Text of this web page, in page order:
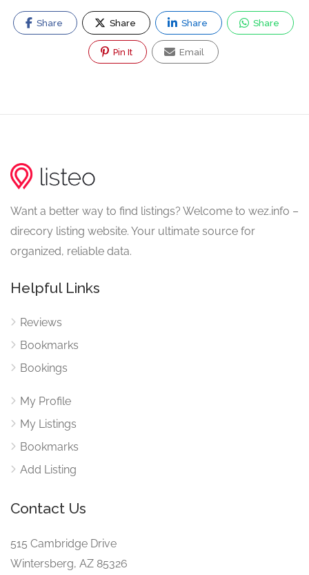
Share Share Share Share
Pin It Email
Want a better way to find listings? Welcome to wez.info –
direcory listing website. Your ultimate source for
organized, reliable data.
Helpful Links
Reviews
Bookmarks
Bookings
My Profile
My Listings
Bookmarks
Add Listing
Contact Us
515 Cambridge Drive
Wintersberg, AZ 85326